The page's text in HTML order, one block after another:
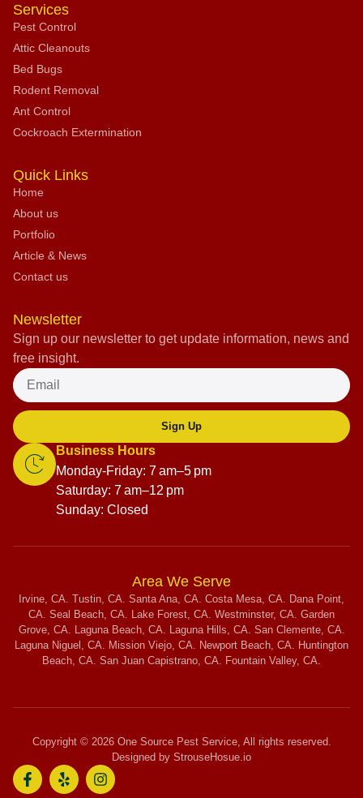
Services
Pest Control
Attic Cleanouts
Bed Bugs
Rodent Removal
Ant Control
Cockroach Extermination
Quick Links
Home
About us
Portfolio
Article & News
Contact us
Newsletter
Sign up our newsletter to get update information, news and
free insight.
Sign Up
Business Hours
Monday-Friday: 7 am–5 pm
Saturday: 7 am–12 pm
Sunday: Closed
Area We Serve
Irvine, CA. Tustin, CA. Santa Ana, CA. Costa Mesa, CA. Dana Point,
CA. Seal Beach, CA. Lake Forest, CA. Westminster, CA. Garden
Grove, CA. Laguna Beach, CA. Laguna Hills, CA. San Clemente, CA.
Laguna Niguel, CA. Mission Viejo, CA. Newport Beach, CA. Huntington
Beach, CA. San Juan Capistrano, CA. Fountain Valley, CA.
Copyright © 2026 One Source Pest Service, All rights reserved.
Designed by StrouseHosue.io